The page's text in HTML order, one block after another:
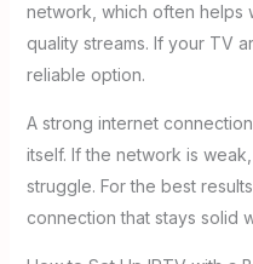
network, which often helps
quality streams. If your TV
reliable option.
A strong internet
itself. If the network is
struggle. For the best
connection that stays solid